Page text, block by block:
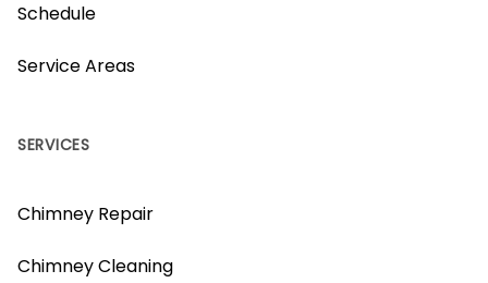
Schedule
Service Areas
SERVICES
Chimney Repair
Chimney Cleaning